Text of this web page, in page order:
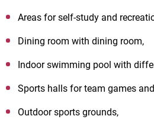
Areas for self-study and
Dining room with dining room,
Indoor swimming pool with
Sports halls for team games
Outdoor sports grounds,